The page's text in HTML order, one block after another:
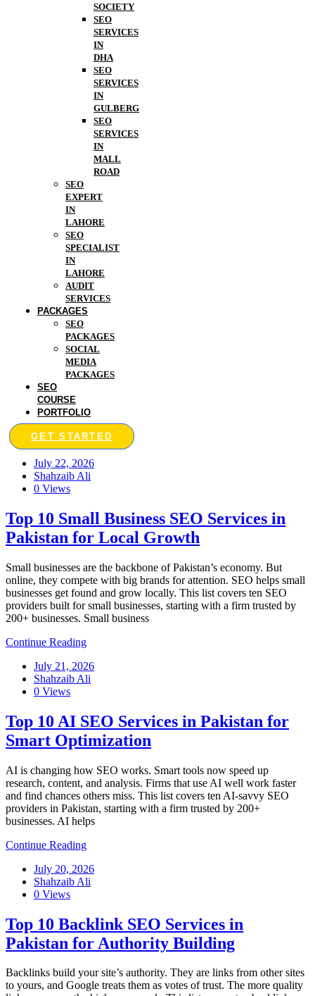
SOCIETY
SEO
SERVICES
IN
DHA
SEO
SERVICES
IN
GULBERG
SEO
SERVICES
IN
MALL
ROAD
SEO
EXPERT
IN
LAHORE
SEO
SPECIALIST
IN
LAHORE
AUDIT
SERVICES
PACKAGES
SEO
PACKAGES
SOCIAL
MEDIA
PACKAGES
SEO
COURSE
PORTFOLIO
GET STARTED
July 22, 2026
Shahzaib Ali
0 Views
Top 10 Small Business SEO Services in
Pakistan for Local Growth
Small businesses are the backbone of Pakistan’s economy. But
online, they compete with big brands for attention. SEO helps small
businesses get found and grow locally. This list covers ten SEO
providers built for small businesses, starting with a firm trusted by
200+ businesses. Small business
Continue Reading
July 21, 2026
Shahzaib Ali
0 Views
Top 10 AI SEO Services in Pakistan for
Smart Optimization
AI is changing how SEO works. Smart tools now speed up
research, content, and analysis. Firms that use AI well work faster
and find chances others miss. This list covers ten AI-savvy SEO
providers in Pakistan, starting with a firm trusted by 200+
businesses. AI helps
Continue Reading
July 20, 2026
Shahzaib Ali
0 Views
Top 10 Backlink SEO Services in
Pakistan for Authority Building
Backlinks build your site’s authority. They are links from other sites
to yours, and Google treats them as votes of trust. The more quality